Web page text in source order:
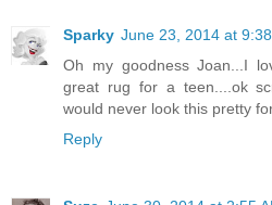
Sparky June 23, 2014 at
Oh my goodness Joan...I
great rug for a teen....ok
would never look this pretty
Reply